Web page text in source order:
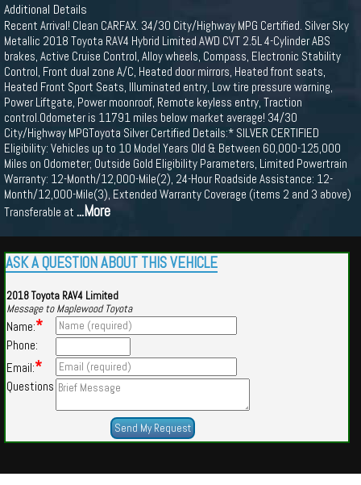
Additional Details
Recent Arrival! Clean CARFAX. 34/30 City/Highway MPG Certified. Silver Sky
Metallic 2018 Toyota RAV4 Hybrid Limited AWD CVT 2.5L 4-Cylinder ABS
brakes, Active Cruise Control, Alloy wheels, Compass, Electronic Stability
Control, Front dual zone A/C, Heated door mirrors, Heated front seats,
Heated Front Sport Seats, Illuminated entry, Low tire pressure warning,
Power Liftgate, Power moonroof, Remote keyless entry, Traction
control.Odometer is 11791 miles below market average! 34/30
City/Highway MPGToyota Silver Certified Details:* SILVER CERTIFIED
Eligibility: Vehicles up to 10 Model Years Old & Between 60,000-125,000
Miles on Odometer; Outside Gold Eligibility Parameters, Limited Powertrain
Warranty: 12-Month/12,000-Mile(2), 24-Hour Roadside Assistance: 12-
Month/12,000-Mile(3), Extended Warranty Coverage (items 2 and 3 above)
Transferable at ...More
ASK A QUESTION ABOUT THIS VEHICLE
2018 Toyota RAV4 Limited
Message to Maplewood Toyota
Name:*
Phone:
Email:*
Questions